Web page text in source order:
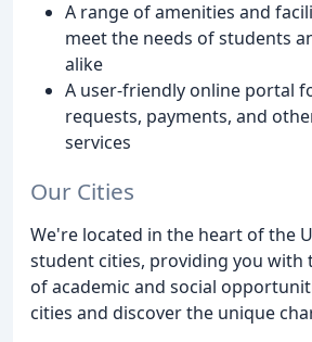
A range of amenities and
meet the needs of students
alike
A user-friendly online portal
requests, payments, and
services
Our Cities
We're located in the heart of the
student cities, providing you with
of academic and social
cities and discover the unique